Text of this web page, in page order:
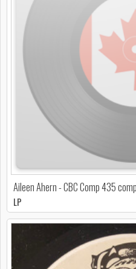
Aileen Ahern - CBC Comp 435 comp
LP